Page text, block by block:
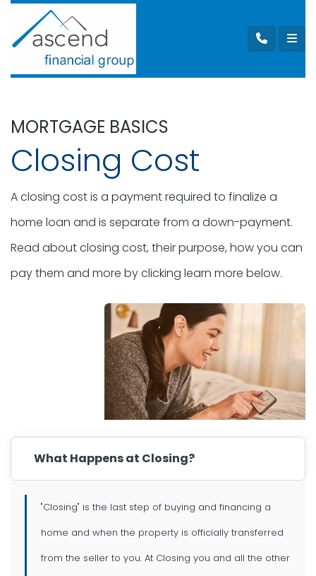
MORTGAGE BASICS
Closing Cost
A closing cost is a payment required to finalize a
home loan and is separate from a down-payment.
Read about closing cost, their purpose, how you can
pay them and more by clicking learn more below.
What Happens at Closing?
"Closing" is the last step of buying and financing a
home and when the property is officially transferred
from the seller to you. At Closing you and all the other